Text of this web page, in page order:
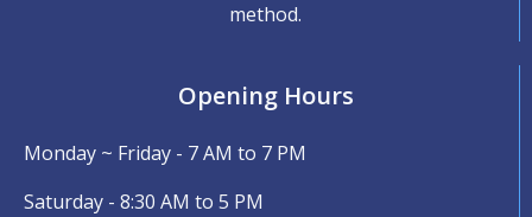
method.
Opening Hours
Monday ~ Friday - 7 AM to 7 PM
Saturday - 8:30 AM to 5 PM